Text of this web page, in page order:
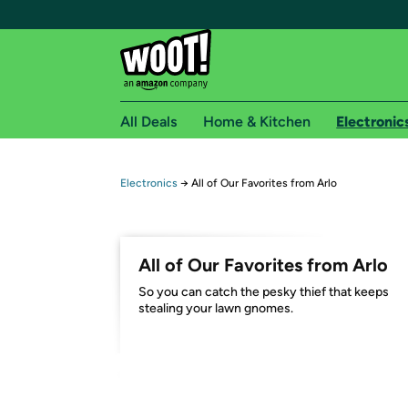
Free shipping for
Free Express shipping on Shirt.Woot orders
Amazon Prime membership required. See
Get started by logging in with Amazon or try a
All Deals Home & Kitchen
Electronics → All of Our Favorites from Arlo
All of Our Favorites from Arlo
So you can catch the pesky thief that keeps
stealing your lawn gnomes.